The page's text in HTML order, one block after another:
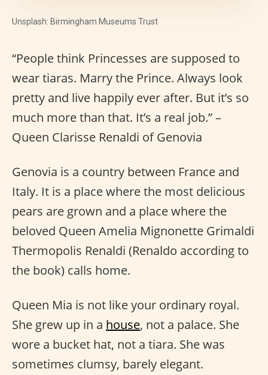
Unsplash: Birmingham Museums Trust
“People think Princesses are supposed to
wear tiaras. Marry the Prince. Always look
pretty and live happily ever after. But it’s so
much more than that. It’s a real job.” –
Queen Clarisse Renaldi of Genovia
Genovia is a country between France and
Italy. It is a place where the most delicious
pears are grown and a place where the
beloved Queen Amelia Mignonette Grimaldi
Thermopolis Renaldi (Renaldo according to
the book) calls home.
Queen Mia is not like your ordinary royal.
She grew up in a house, not a palace. She
wore a bucket hat, not a tiara. She was
sometimes clumsy, barely elegant.